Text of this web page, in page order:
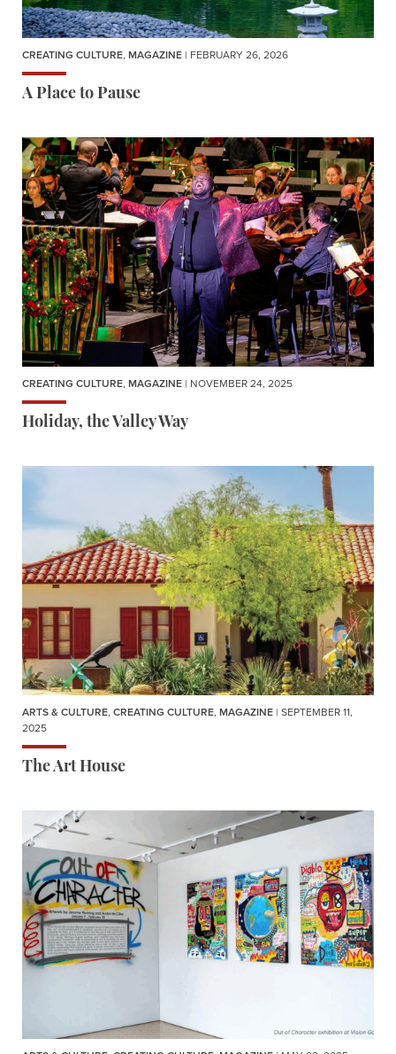
CREATING CULTURE, MAGAZINE | FEBRUARY 26, 2026
A Place to Pause
CREATING CULTURE, MAGAZINE | NOVEMBER 24, 2025
Holiday, the Valley Way
ARTS & CULTURE, CREATING CULTURE, MAGAZINE | SEPTEMBER 11,
2025
The Art House